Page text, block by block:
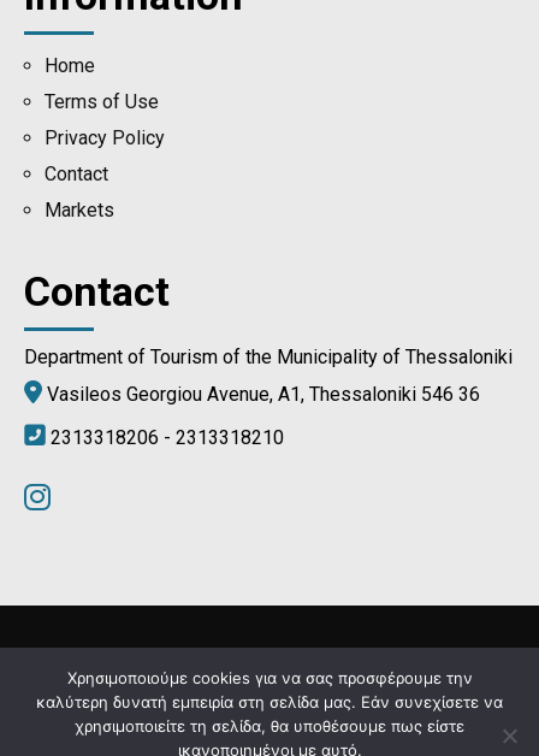
Home
Terms of Use
Privacy Policy
Contact
Μarkets
Contact
Department of Tourism of the Municipality of Thessaloniki
Vasileos Georgiou Avenue, A1, Thessaloniki 546 36
2313318206 - 2313318210
Municipality of Thessaloniki © 2024
Developed byMyCompany Projects
Χρησιμοποιούμε cookies για να σας προσφέρουμε την
καλύτερη δυνατή εμπειρία στη σελίδα μας. Εάν συνεχίσετε να
χρησιμοποιείτε τη σελίδα, θα υποθέσουμε πως είστε
ικανοποιημένοι με αυτό.